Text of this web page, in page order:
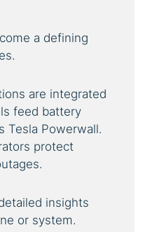
a defining
are integrated
feed battery
Tesla Powerwall.
protect
insights
or system.